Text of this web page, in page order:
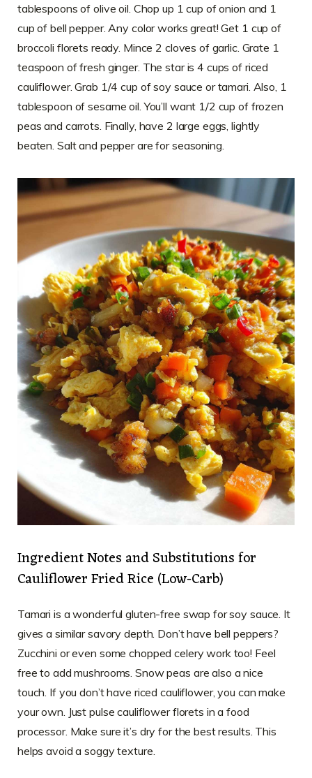
tablespoons of olive oil. Chop up 1 cup of onion and 1
cup of bell pepper. Any color works great! Get 1 cup of
broccoli florets ready. Mince 2 cloves of garlic. Grate 1
teaspoon of fresh ginger. The star is 4 cups of riced
cauliflower. Grab 1/4 cup of soy sauce or tamari. Also, 1
tablespoon of sesame oil. You’ll want 1/2 cup of frozen
peas and carrots. Finally, have 2 large eggs, lightly
beaten. Salt and pepper are for seasoning.
Ingredient Notes and Substitutions for
Cauliflower Fried Rice (Low-Carb)
Tamari is a wonderful gluten-free swap for soy sauce. It
gives a similar savory depth. Don’t have bell peppers?
Zucchini or even some chopped celery work too! Feel
free to add mushrooms. Snow peas are also a nice
touch. If you don’t have riced cauliflower, you can make
your own. Just pulse cauliflower florets in a food
processor. Make sure it’s dry for the best results. This
helps avoid a soggy texture.